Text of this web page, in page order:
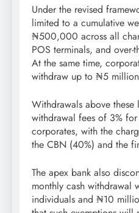
Under the revised
limited to a cumulative
₦500,000 across all
POS terminals, and over-
At the same time,
withdraw up to ₦5
Withdrawals above these
withdrawal fees of 3%
corporates, with the
the CBN (40%) and the
The apex bank also
monthly cash
individuals and ₦10